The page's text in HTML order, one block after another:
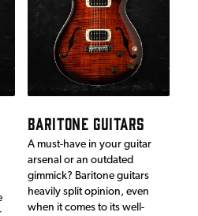
BARITONE GUITARS
A must-have in your guitar
arsenal or an outdated
gimmick? Baritone guitars
heavily split opinion, even
when it comes to its well-